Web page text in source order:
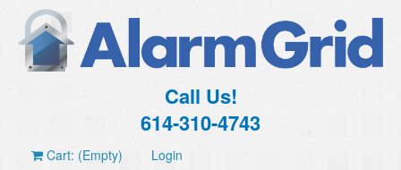
Call Us!
614-310-4743
Cart: (Empty) Login